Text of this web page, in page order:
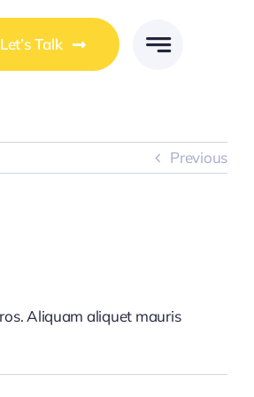
Let’s Talk
Previous
Aliquam aliquet mauris